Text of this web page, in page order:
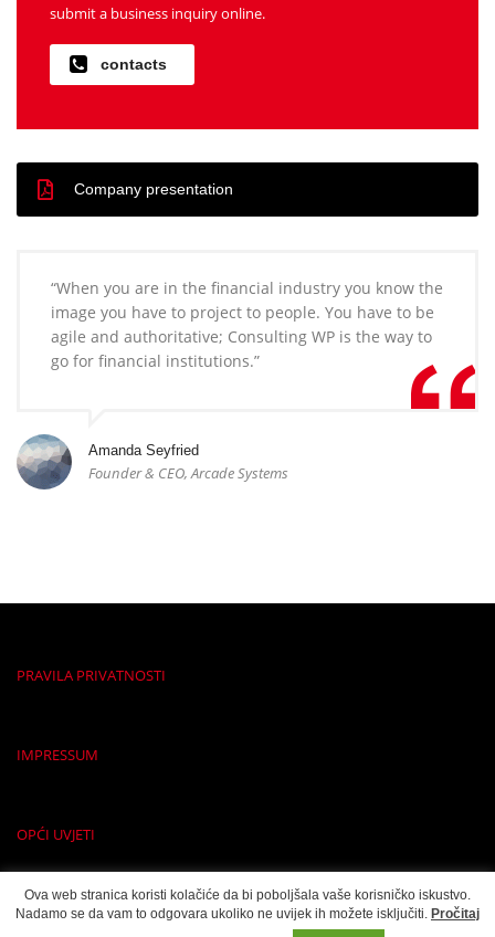
submit a business inquiry online.
contacts
Company presentation
“When you are in the financial industry you know the
image you have to project to people. You have to be
agile and authoritative; Consulting WP is the way to
go for financial institutions.”
Amanda Seyfried
Founder & CEO, Arcade Systems
PRAVILA PRIVATNOSTI
IMPRESSUM
OPĆI UVJETI
Ova web stranica koristi kolačiće da bi poboljšala vaše korisničko iskustvo.
Nadamo se da vam to odgovara ukoliko ne uvijek ih možete isključiti. Pročitaj